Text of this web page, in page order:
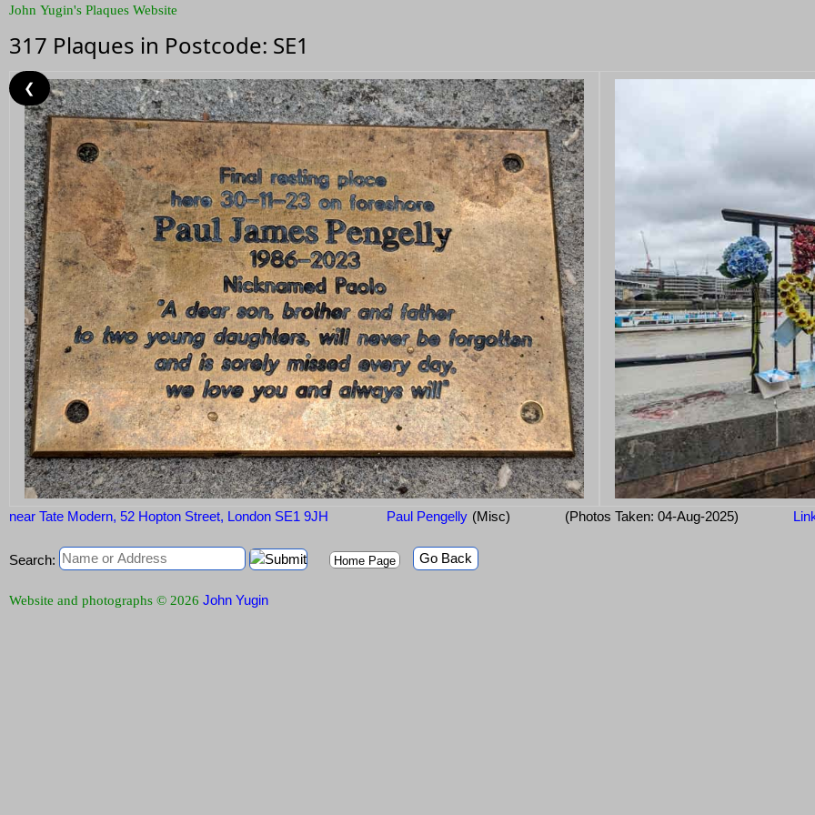
John Yugin's Plaques Website
317 Plaques in Postcode: SE1
near Tate Modern, 52 Hopton Street, London SE1 9JH Paul Pengelly (Misc) (Photos Taken: 04-Aug-2025)
❮
Search: Home Page Go Back
Website and photographs © 2026 John Yugin